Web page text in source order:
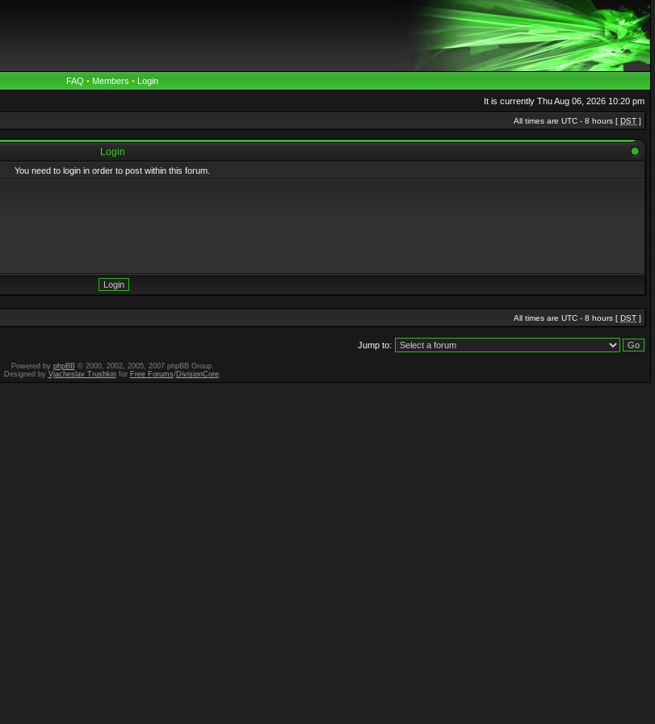
FAQ • Members • Login
It is currently Thu Aug 06, 2026 10:20 pm
All times are UTC - 8 hours [ DST ]
Login
You need to login in order to post within this forum.
All times are UTC - 8 hours [ DST ]
Jump to:
Powered by phpBB© 2000, 2002, 2005, 2007 phpBB Group.
Designed by Vjacheslav Trushkinfor Free Forums/DivisionCore.